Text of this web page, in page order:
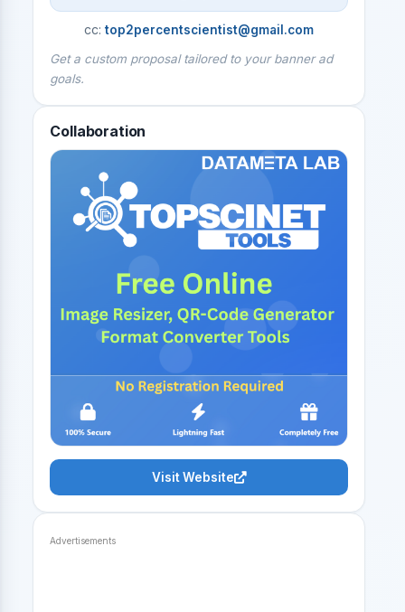
cc:top2percentscientist@gmail.com
Get a custom proposal tailored to your banner ad
goals.
Collaboration
Visit Website
Advertisements